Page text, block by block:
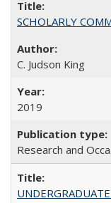
SCHOLARLY
C. Judson King
2019
Research and